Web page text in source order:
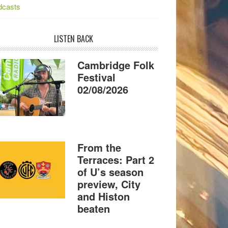
LISTEN BACK
Cambridge Folk
Festival
02/08/2026
From the
Terraces: Part 2
of U’s season
preview, City
and Histon
beaten